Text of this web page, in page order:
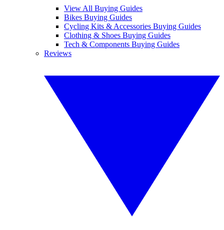
View All Buying Guides
Bikes Buying Guides
Cycling Kits & Accessories Buying Guides
Clothing & Shoes Buying Guides
Tech & Components Buying Guides
Reviews